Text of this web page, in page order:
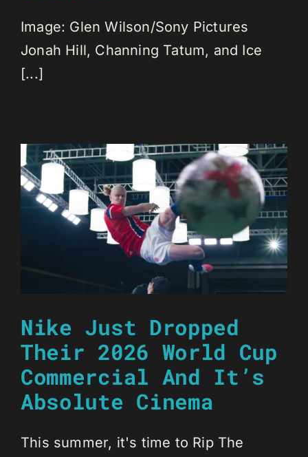
Image: Glen Wilson/Sony Pictures
Jonah Hill, Channing Tatum, and Ice
[...]
Nike Just Dropped
Their 2026 World Cup
Commercial And It’s
Absolute Cinema
This summer, it's time to Rip The